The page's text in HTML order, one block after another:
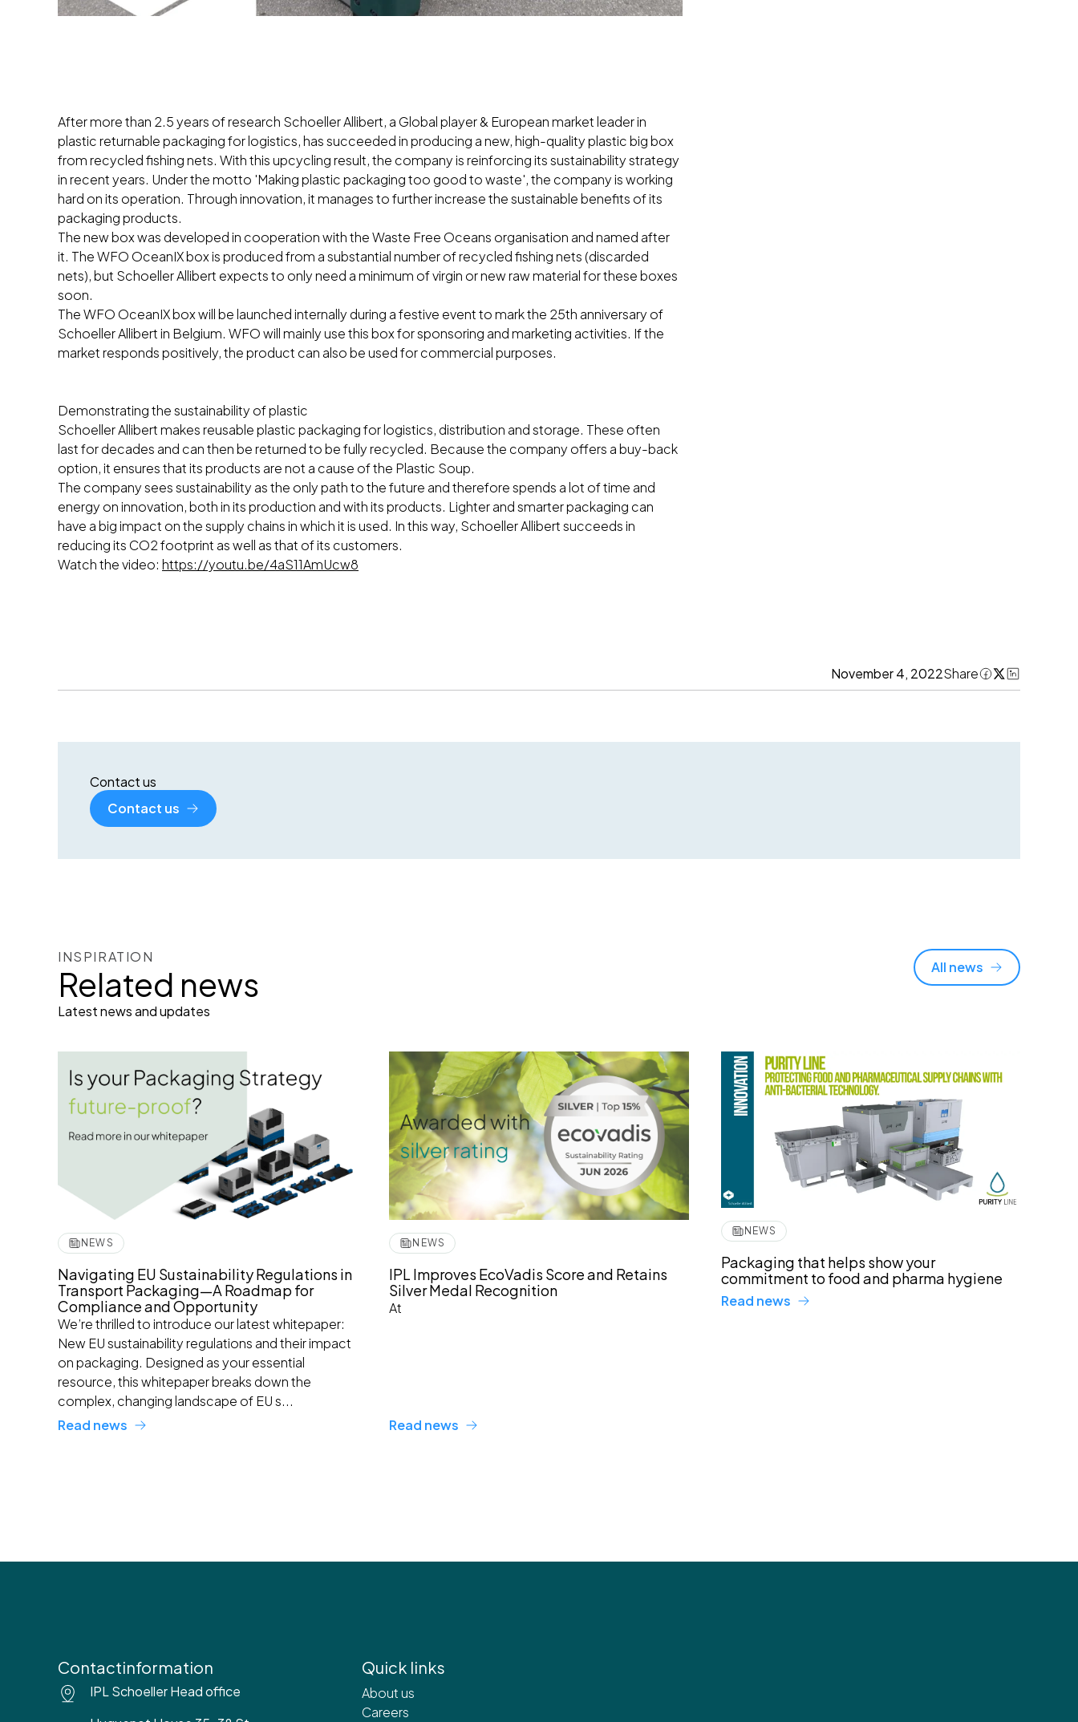
After more than 2.5 years of research Schoeller Allibert, a Global player & European market leader in
plastic returnable packaging for logistics, has succeeded in producing a new, high-quality plastic big box
from recycled fishing nets. With this upcycling result, the company is reinforcing its sustainability strategy
in recent years. Under the motto 'Making plastic packaging too good to waste', the company is working
hard on its operation. Through innovation, it manages to further increase the sustainable benefits of its
packaging products.
The new box was developed in cooperation with the Waste Free Oceans organisation and named after
it. The WFO OceanIX box is produced from a substantial number of recycled fishing nets (discarded
nets), but Schoeller Allibert expects to only need a minimum of virgin or new raw material for these boxes
soon.
The WFO OceanIX box will be launched internally during a festive event to mark the 25th anniversary of
Schoeller Allibert in Belgium. WFO will mainly use this box for sponsoring and marketing activities. If the
market responds positively, the product can also be used for commercial purposes.
Demonstrating the sustainability of plastic
Schoeller Allibert makes reusable plastic packaging for logistics, distribution and storage. These often
last for decades and can then be returned to be fully recycled. Because the company offers a buy-back
option, it ensures that its products are not a cause of the Plastic Soup.
The company sees sustainability as the only path to the future and therefore spends a lot of time and
energy on innovation, both in its production and with its products. Lighter and smarter packaging can
have a big impact on the supply chains in which it is used. In this way, Schoeller Allibert succeeds in
reducing its CO2 footprint as well as that of its customers.
Watch the video: https://youtu.be/4aS11AmUcw8
November 4, 2022Share
Contact us
Contact us
INSPIRATION
Related news
Latest news and updates
All news
NEWS
Navigating EU Sustainability Regulations in
Transport Packaging—A Roadmap for
Compliance and Opportunity
We’re thrilled to introduce our latest whitepaper:
New EU sustainability regulations and their impact
on packaging. Designed as your essential
resource, this whitepaper breaks down the
complex, changing landscape of EU s...
Read news
NEWS
IPL Improves EcoVadis Score and Retains
Silver Medal Recognition
At
Read news
NEWS
Packaging that helps show your
commitment to food and pharma hygiene
Read news
Contactinformation
IPL Schoeller Head office
Quick links
About us
Careers